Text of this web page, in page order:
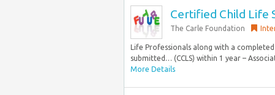
Certified Child Life
The Carle Foundation
Life Professionals along with a
submitted… (CCLS) within 1 year –
More Details